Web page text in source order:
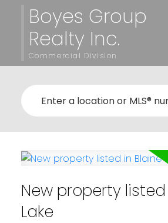
Boyes Group
Realty Inc.
Commercial Division
New property
Lake